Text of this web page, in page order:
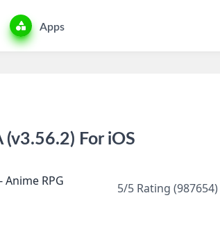
Apps
(v3.56.2) For iOS
RPG
5/5 Rating (987654)